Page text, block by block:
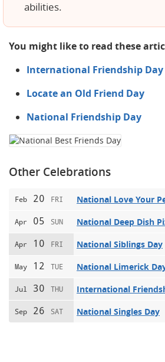
abilities.
You might like to read these
International Friendship Day
Locate an Old Friend Day
National Friendship Day
Other Celebrations
Feb 20 FRI National Love Your
Apr 05 SUN National Deep Dish
Apr 10 FRI National Siblings Day
May 12 TUE National Limerick
Jul 30 THU International
Sep 26 SAT National Singles Day